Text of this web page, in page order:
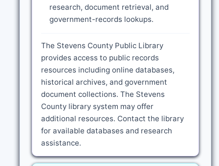
research, document retrieval, and
government-records lookups.
The Stevens County Public Library
provides access to public records
resources including online databases,
historical archives, and government
document collections. The Stevens
County library system may offer
additional resources. Contact the library
for available databases and research
assistance.